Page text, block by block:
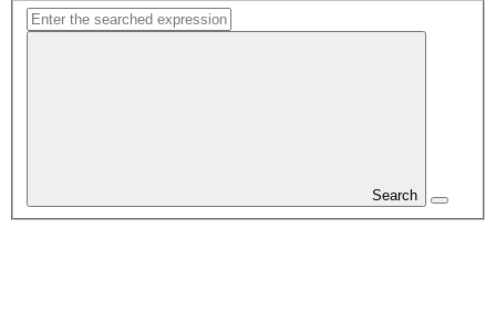
Search